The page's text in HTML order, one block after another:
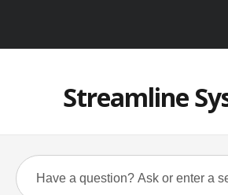
Streamline